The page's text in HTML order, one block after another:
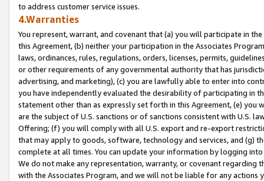
to address customer service issues.
4.Warranties
You represent, warrant, and covenant that (a) you will participate in
this Agreement, (b) neither your participation in the Associates
laws, ordinances, rules, regulations, orders, licenses, permits,
or other requirements of any governmental authority that has
advertising, and marketing), (c) you are lawfully able to enter into
you have independently evaluated the desirability of participating in
statement other than as expressly set forth in this Agreement, (e)
are the subject of U.S. sanctions or of sanctions consistent with U.S.
Offering; (f) you will comply with all U.S. export and re-export
that may apply to goods, software, technology and services, and (g)
complete at all times. You can update your information by logging
We do not make any representation, warranty, or covenant regarding
with the Associates Program, and we will not be liable for any actions